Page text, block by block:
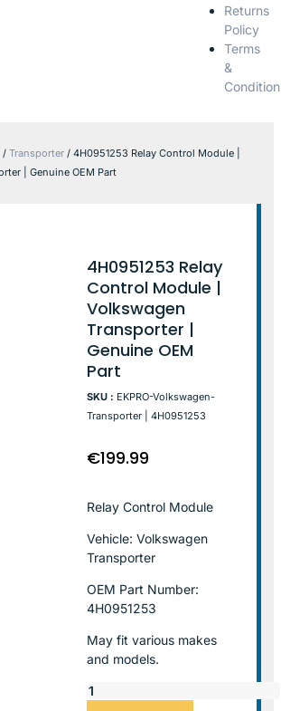
Returns
Policy
Terms
&
/ Transporter / 4H0951253 Relay Control Module |
| Genuine OEM Part
4H0951253 Relay
Control Module |
Volkswagen
Transporter |
Genuine OEM
Part
SKU : EKPRO-Volkswagen-
Transporter | 4H0951253
€199.99
Relay Control Module
Vehicle: Volkswagen
Transporter
OEM Part Number:
4H0951253
May fit various makes
and models.